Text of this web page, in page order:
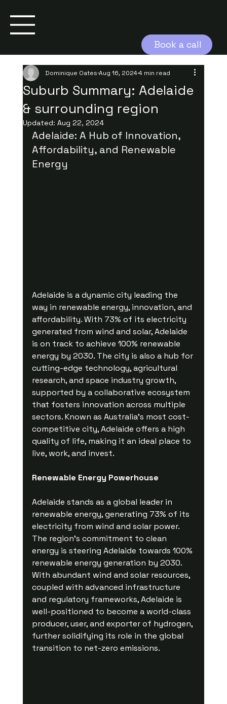
Book a call
Suburb Summary: Adelaide
& surrounding region
Dominique Oates Aug 16, 20244 min read
Updated: Aug 22, 2024
Adelaide: A Hub of Innovation,
Affordability, and Renewable
Energy
Adelaide is a dynamic city leading the
way in renewable energy, innovation, and
affordability. With 73% of its electricity
generated from wind and solar, Adelaide
is on track to achieve 100% renewable
energy by 2030. The city is also a hub for
cutting-edge technology, agricultural
research, and space industry growth,
supported by a collaborative ecosystem
that fosters innovation across multiple
sectors. Known as Australia’s most cost-
competitive city, Adelaide offers a high
quality of life, making it an ideal place to
live, work, and invest.
Renewable Energy Powerhouse
Adelaide stands as a global leader in
renewable energy, generating 73% of its
electricity from wind and solar power.
The region's commitment to clean
energy is steering Adelaide towards 100%
renewable energy generation by 2030.
With abundant wind and solar resources,
coupled with advanced infrastructure
and regulatory frameworks, Adelaide is
well-positioned to become a world-class
producer, user, and exporter of hydrogen,
further solidifying its role in the global
transition to net-zero emissions.